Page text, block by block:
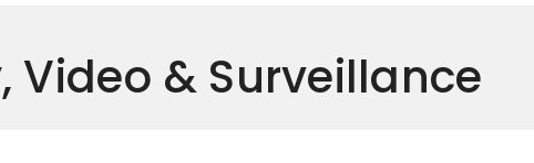
Video & Surveillance